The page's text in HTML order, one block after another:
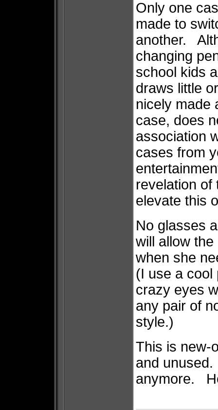
Only one
made to
another.
changing
school kids
draws little
nicely made
case, does
association
cases from
revelation of
elevate this
No glasses
will allow
when she
(I use a cool
crazy eyes
any pair of
style.)
This is new-
and
anymore.